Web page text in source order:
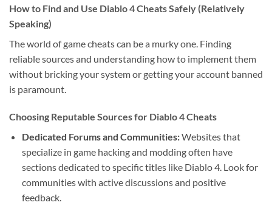
How to Find and Use Diablo 4 Cheats Safely (Relatively
Speaking)
The world of game cheats can be a murky one. Finding
reliable sources and understanding how to implement them
without bricking your system or getting your account banned
is paramount.
Choosing Reputable Sources for Diablo 4 Cheats
Dedicated Forums and Communities:Websites that
specialize in game hacking and modding often have
sections dedicated to specific titles like Diablo 4. Look for
communities with active discussions and positive
feedback.